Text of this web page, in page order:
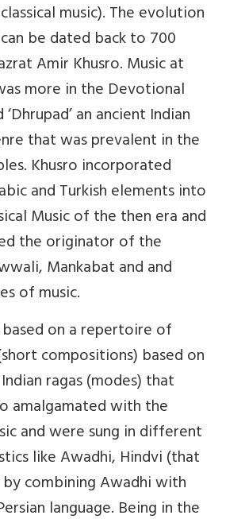
music). The evolution
can be dated back to 700
Amir Khusro. Music at
more in the Devotional
an ancient Indian
that was prevalent in the
Khusro incorporated
and Turkish elements into
Music of the then era and
the originator of the
Mankabat and and
of music.
based on a repertoire of
compositions) based on
ragas (modes) that
amalgamated with the
and were sung in different
like Awadhi, Hindvi (that
combining Awadhi with
language. Being in the